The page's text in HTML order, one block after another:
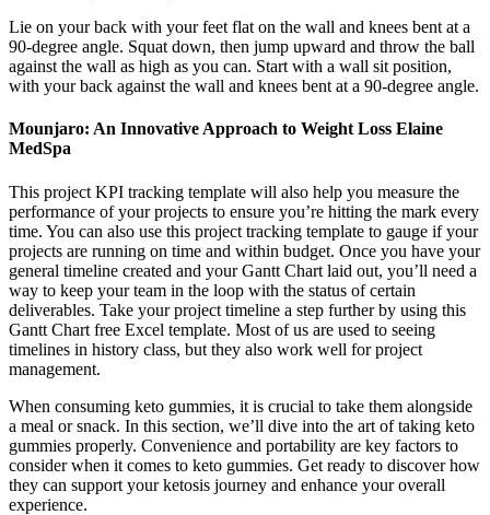
Lie on your back with your feet flat on the wall and knees bent at a
90-degree angle. Squat down, then jump upward and throw the ball
against the wall as high as you can. Start with a wall sit position,
with your back against the wall and knees bent at a 90-degree angle.
Mounjaro: An Innovative Approach to Weight Loss Elaine
MedSpa
This project KPI tracking template will also help you measure the
performance of your projects to ensure you’re hitting the mark every
time. You can also use this project tracking template to gauge if your
projects are running on time and within budget. Once you have your
general timeline created and your Gantt Chart laid out, you’ll need a
way to keep your team in the loop with the status of certain
deliverables. Take your project timeline a step further by using this
Gantt Chart free Excel template. Most of us are used to seeing
timelines in history class, but they also work well for project
management.
When consuming keto gummies, it is crucial to take them alongside
a meal or snack. In this section, we’ll dive into the art of taking keto
gummies properly. Convenience and portability are key factors to
consider when it comes to keto gummies. Get ready to discover how
they can support your ketosis journey and enhance your overall
experience.